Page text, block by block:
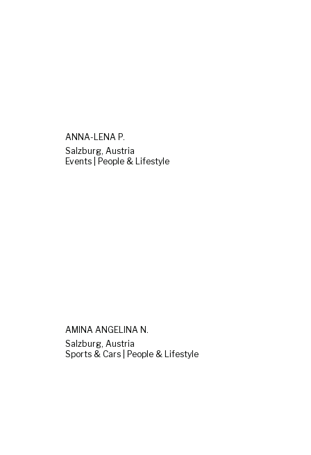
ANNA-LENA P.
Salzburg, Austria
Events | People & Lifestyle
AMINA ANGELINA N.
Salzburg, Austria
Sports & Cars | People & Lifestyle